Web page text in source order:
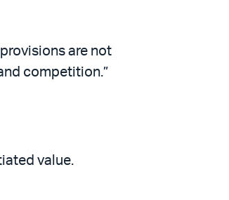
are not
competition.”
value.